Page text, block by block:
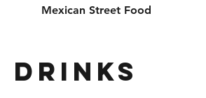
Mexican Street Food
Drinks